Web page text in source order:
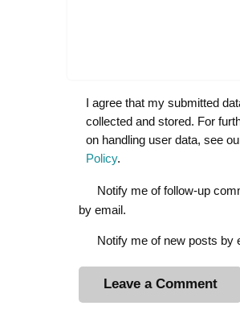
I agree that my submitted
collected and stored. For
on handling user data, see
Policy.
Notify me of follow-up
by email.
Notify me of new posts by